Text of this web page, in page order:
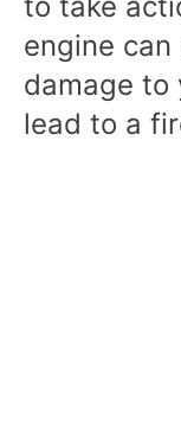
engine
damage to
lead to a